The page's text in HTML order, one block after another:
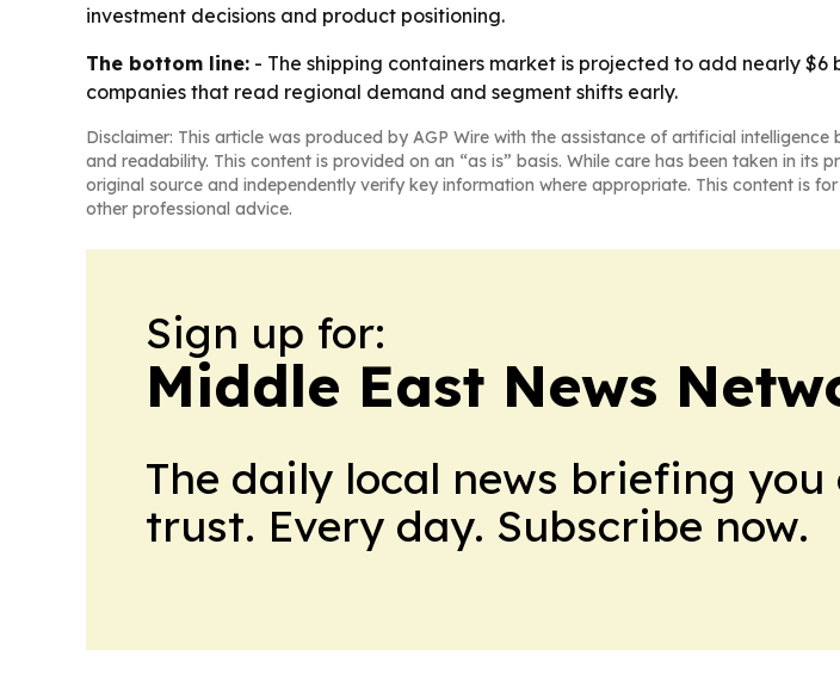
investment decisions and product positioning.
The bottom line: - The shipping containers market is projected to add nearly
companies that read regional demand and segment shifts early.
Disclaimer: This article was produced by AGP Wire with the assistance of artificial intelligence
and readability. This content is provided on an “as is” basis. While care has been taken in
original source and independently verify key information where appropriate. This content is
other professional advice.
Sign up for:
Middle East News
The daily local news briefing you
trust. Every day. Subscribe now.